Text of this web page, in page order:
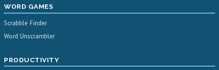
WORD GAMES
Scrabble Finder
Word Unscrambler
PRODUCTIVITY